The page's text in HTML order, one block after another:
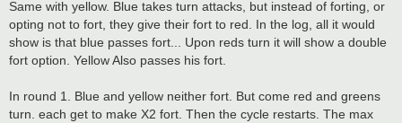
Same with yellow. Blue takes turn attacks, but instead of forting, or
opting not to fort, they give their fort to red. In the log, all it would
show is that blue passes fort... Upon reds turn it will show a double
fort option. Yellow Also passes his fort.
In round 1. Blue and yellow neither fort. But come red and greens
turn. each get to make X2 fort. Then the cycle restarts. The max